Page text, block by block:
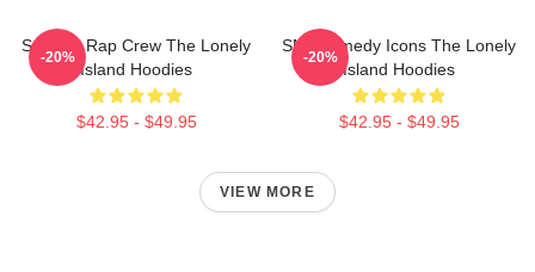
Satirical Rap Crew The Lonely
Island Hoodies
$42.95 - $49.95
-20%
SNL Comedy Icons The Lonely
Island Hoodies
$42.95 - $49.95
-20%
VIEW MORE